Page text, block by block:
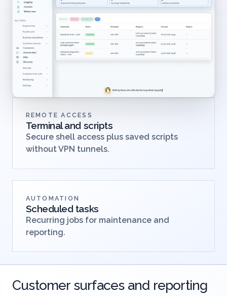
REMOTE ACCESS
Terminal and scripts
Secure shell access plus saved scripts
without VPN tunnels.
AUTOMATION
Scheduled tasks
Recurring jobs for maintenance and
reporting.
Customer surfaces and reporting